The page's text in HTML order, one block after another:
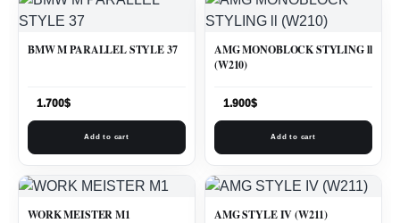
BMW M PARALLEL STYLE 37
1.700$
Add to cart
AMG MONOBLOCK STYLING ll
(W210)
1.900$
Add to cart
WORK MEISTER M1 AMG STYLE IV (W211)